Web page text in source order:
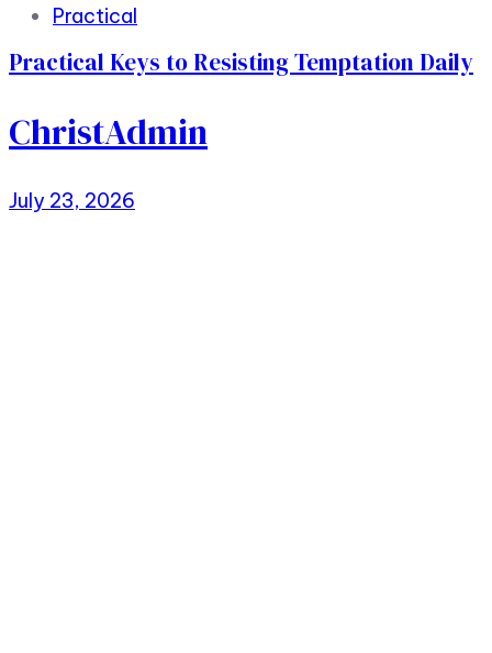
Tags Practical
Practical Keys to Resisting Temptation Daily
ChristAdmin
July 23, 2026